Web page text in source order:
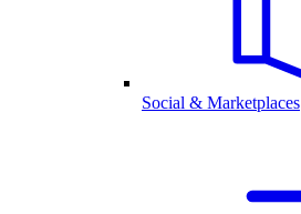
Social & Marketplaces